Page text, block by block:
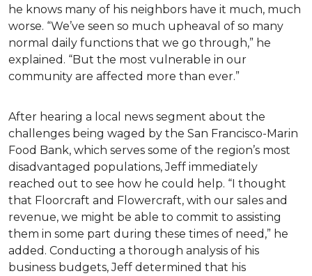
he knows many of his neighbors have it much, much
worse. “We’ve seen so much upheaval of so many
normal daily functions that we go through,” he
explained. “But the most vulnerable in our
community are affected more than ever.”
After hearing a local news segment about the
challenges being waged by the San Francisco-Marin
Food Bank, which serves some of the region’s most
disadvantaged populations, Jeff immediately
reached out to see how he could help. “I thought
that Floorcraft and Flowercraft, with our sales and
revenue, we might be able to commit to assisting
them in some part during these times of need,” he
added. Conducting a thorough analysis of his
business budgets, Jeff determined that his